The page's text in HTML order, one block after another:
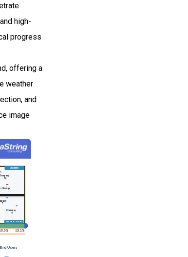
high-
progress
offering a
weather
and
image